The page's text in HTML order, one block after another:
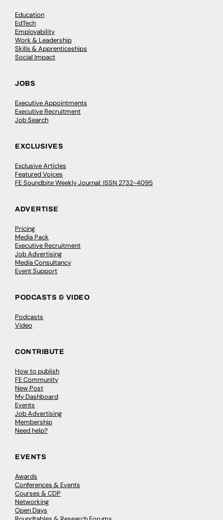
Education
EdTech
Employability
Work & Leadership
Skills & Apprenticeships
Social Impact
JOBS
Executive Appointments
Executive Recruitment
Job Search
EXCLUSIVES
Exclusive Articles
Featured Voices
FE Soundbite Weekly Journal: ISSN 2732-4095
ADVERTISE
Pricing
Media Pack
Executive Recruitment
Job Advertising
Media Consultancy
Event Support
PODCASTS & VIDEO
Podcasts
Video
CONTRIBUTE
How to publish
FE Community
New Post
My Dashboard
Events
Job Advertising
Membership
Need help?
EVENTS
Awards
Conferences & Events
Courses & CDP
Networking
Open Days